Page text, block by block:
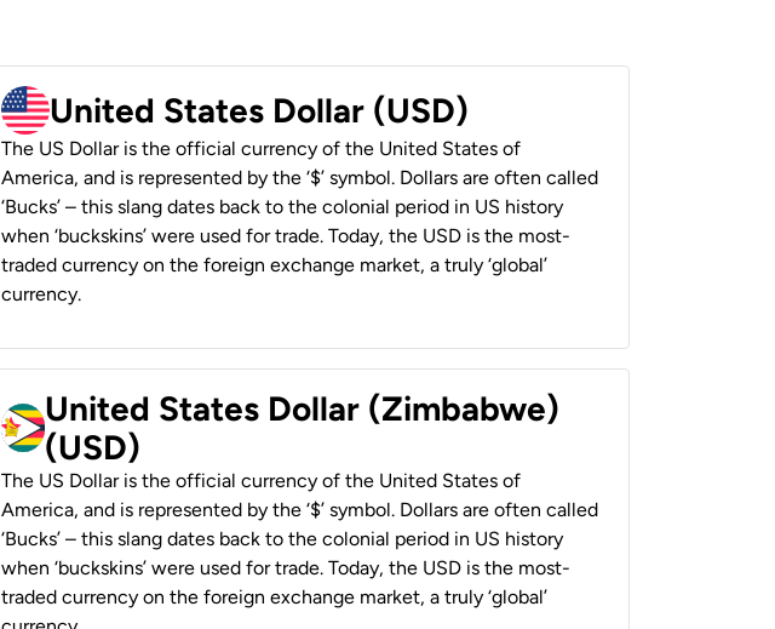
United States Dollar (USD)
The US Dollar is the official currency of the United States of
America, and is represented by the ‘$’ symbol. Dollars are often called
‘Bucks’ – this slang dates back to the colonial period in US history
when ‘buckskins’ were used for trade. Today, the USD is the most-
traded currency on the foreign exchange market, a truly ‘global’
currency.
United States Dollar (Zimbabwe)
(USD)
The US Dollar is the official currency of the United States of
America, and is represented by the ‘$’ symbol. Dollars are often called
‘Bucks’ – this slang dates back to the colonial period in US history
when ‘buckskins’ were used for trade. Today, the USD is the most-
traded currency on the foreign exchange market, a truly ‘global’